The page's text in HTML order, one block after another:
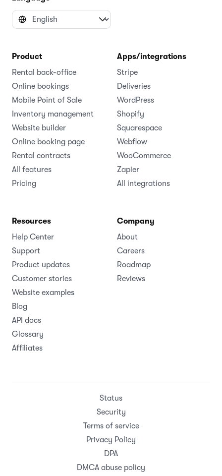
Product
Rental back-office
Online bookings
Mobile Point of Sale
Inventory management
Website builder
Online booking page
Rental contracts
All features
Pricing
Apps/integrations
Stripe
Deliveries
WordPress
Shopify
Squarespace
Webflow
WooCommerce
Zapier
All integrations
Resources
Help Center
Support
Product updates
Customer stories
Website examples
Blog
API docs
Glossary
Affiliates
Company
About
Careers
Roadmap
Reviews
Status
Security
Terms of service
Privacy Policy
DPA
DMCA abuse policy